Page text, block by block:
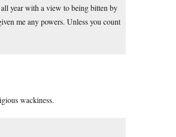
year with a view to being bitten by
me any powers. Unless you count
wackiness.